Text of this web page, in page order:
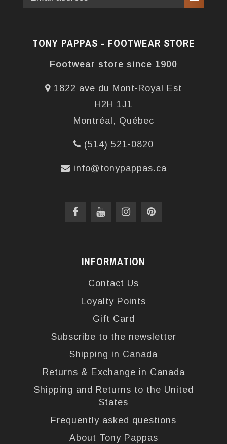
TONY PAPPAS - FOOTWEAR STORE
Footwear store since 1900
1822 ave du Mont-Royal Est
H2H 1J1
Montréal, Québec
(514) 521-0820
info@tonypappas.ca
INFORMATION
Contact Us
Loyalty Points
Gift Card
Subscribe to the newsletter
Shipping in Canada
Returns & Exchange in Canada
Shipping and Returns to the United
States
Frequently asked questions
About Tony Pappas